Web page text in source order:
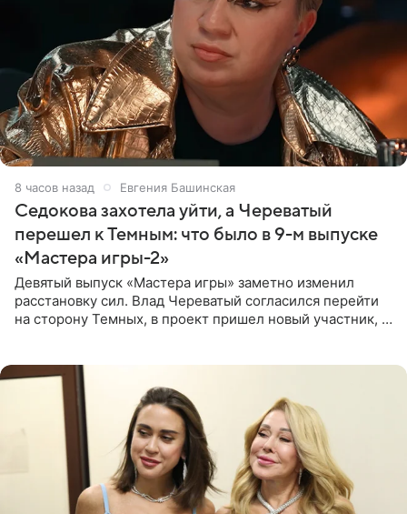
8 часов назад Евгения Башинская
Седокова захотела уйти, а Череватый
перешел к Темным: что было в 9-м выпуске
«Мастера игры-2»
Девятый выпуск «Мастера игры» заметно изменил
расстановку сил. Влад Череватый согласился перейти
на сторону Темных, в проект пришел новый участник, а